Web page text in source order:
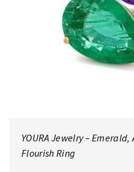
YOURA Jewelry –
Flourish Ring